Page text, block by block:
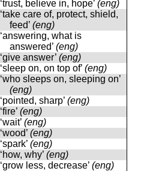
‘trust, believe in, hope’ (eng)
‘take care of, protect, shield,
feed’ (eng)
‘answering, what is
answered’ (eng)
‘give answer’ (eng)
‘sleep on, on top of’ (eng)
‘who sleeps on, sleeping on’
(eng)
‘pointed, sharp’ (eng)
‘fire’ (eng)
‘wait’ (eng)
‘wood’ (eng)
‘spark’ (eng)
‘how, why’ (eng)
‘grow less, decrease’ (eng)